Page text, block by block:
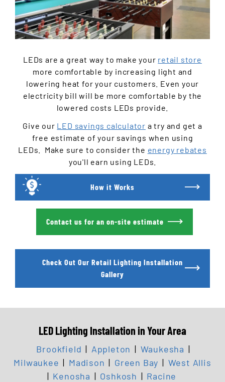
LEDs are a great way to make your retail store
more comfortable by increasing light and
lowering heat for your customers. Even your
electricity bill will be more comfortable by the
lowered costs LEDs provide.
Give our LED savings calculator a try and get a
free estimate of your savings when using
LEDs.
Make sure to consider the energy rebates
you'll earn using LEDs.
How it Works
Contact us for an on-site estimate
Check Out Our Retail Lighting Installation
Gallery
LED Lighting Installation in Your Area
Brookfield | Appleton | Waukesha |
Milwaukee | Madison | Green Bay | West Allis
| Kenosha | Oshkosh | Racine